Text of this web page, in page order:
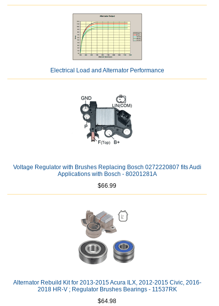
Electrical Load and Alternator Performance
Voltage Regulator with Brushes Replacing Bosch 0272220807 fits Audi
Applications with Bosch - 80201281A
$66.99
Alternator Rebuild Kit for 2013-2015 Acura ILX, 2012-2015 Civic, 2016-
2018 HR-V ; Regulator Brushes Bearings - 11537RK
$64.98